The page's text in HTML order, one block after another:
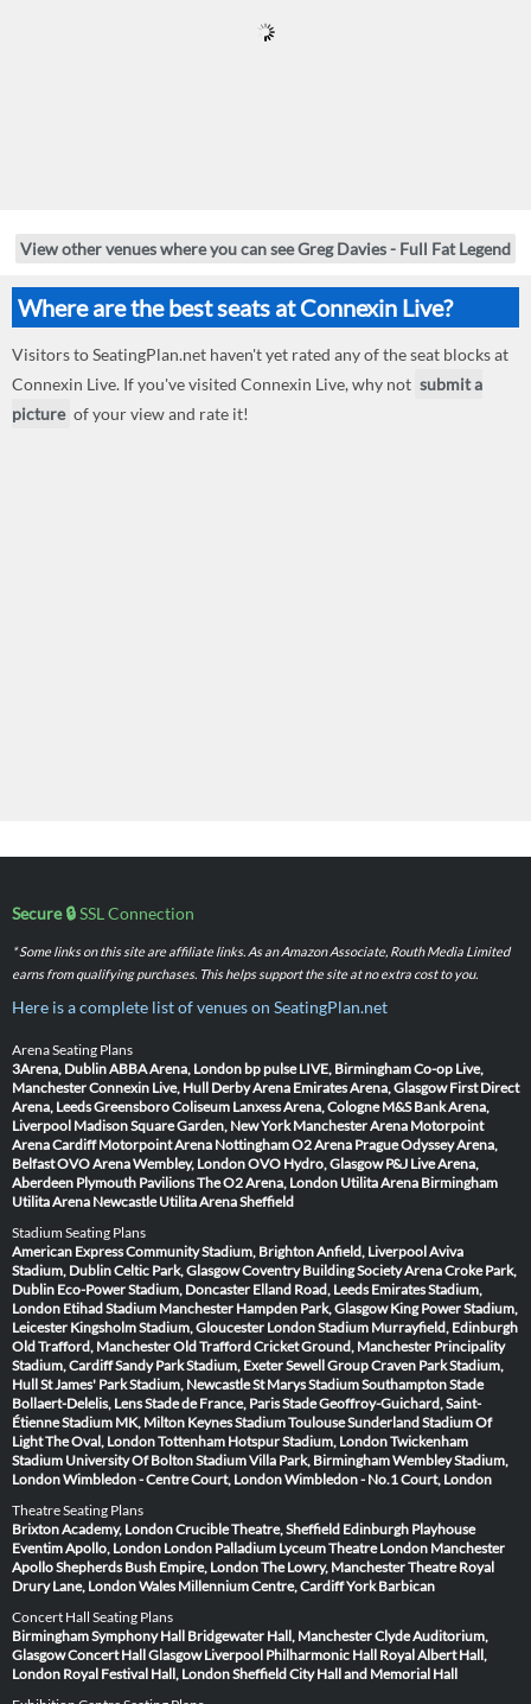
View other venues where you can see Greg Davies - Full Fat Legend
Where are the best seats at Connexin Live?
Visitors to SeatingPlan.net haven't yet rated any of the seat blocks at
Connexin Live. If you've visited Connexin Live, why not submit a
picture of your view and rate it!
Secure 🔒SSL Connection
* Some links on this site are affiliate links. As an Amazon Associate, Routh Media Limited
earns from qualifying purchases. This helps support the site at no extra cost to you.
Here is a complete list of venues on SeatingPlan.net
Arena Seating Plans
3Arena, DublinABBA Arena, London bp pulse LIVE, BirminghamCo-op Live,
ManchesterConnexin Live, Hull Derby Arena Emirates Arena, Glasgow First Direct
Arena, LeedsGreensboro Coliseum Lanxess Arena, Cologne M&S Bank Arena,
Liverpool Madison Square Garden, New York Manchester Arena Motorpoint
Arena Cardiff Motorpoint Arena NottinghamO2 Arena PragueOdyssey Arena,
BelfastOVO Arena Wembley, LondonOVO Hydro, Glasgow P&J Live Arena,
Aberdeen Plymouth PavilionsThe O2 Arena, London Utilita Arena Birmingham
Utilita Arena Newcastle Utilita Arena Sheffield
Stadium Seating Plans
American Express Community Stadium, BrightonAnfield, LiverpoolAviva
Stadium, DublinCeltic Park, GlasgowCoventry Building Society ArenaCroke Park,
Dublin Eco-Power Stadium, Doncaster Elland Road, Leeds Emirates Stadium,
London Etihad Stadium Manchester Hampden Park, Glasgow King Power Stadium,
Leicester Kingsholm Stadium, Gloucester London Stadium Murrayfield, Edinburgh
Old Trafford, ManchesterOld Trafford Cricket Ground, Manchester Principality
Stadium, CardiffSandy Park Stadium, ExeterSewell Group Craven Park Stadium,
HullSt James' Park Stadium, NewcastleSt Marys Stadium SouthamptonStade
Bollaert-Delelis, LensStade de France, ParisStade Geoffroy-Guichard, Saint-
ÉtienneStadium MK, Milton KeynesStadium ToulouseSunderland Stadium Of
LightThe Oval, LondonTottenham Hotspur Stadium, LondonTwickenham
Stadium University Of Bolton StadiumVilla Park, BirminghamWembley Stadium,
LondonWimbledon - Centre Court, LondonWimbledon - No.1 Court, London
Theatre Seating Plans
Brixton Academy, LondonCrucible Theatre, Sheffield Edinburgh Playhouse
Eventim Apollo, London London Palladium Lyceum Theatre London Manchester
ApolloShepherds Bush Empire, LondonThe Lowry, ManchesterTheatre Royal
Drury Lane, LondonWales Millennium Centre, CardiffYork Barbican
Concert Hall Seating Plans
Birmingham Symphony Hall Bridgewater Hall, ManchesterClyde Auditorium,
GlasgowConcert Hall Glasgow Liverpool Philharmonic Hall Royal Albert Hall,
London Royal Festival Hall, LondonSheffield City Hall and Memorial Hall